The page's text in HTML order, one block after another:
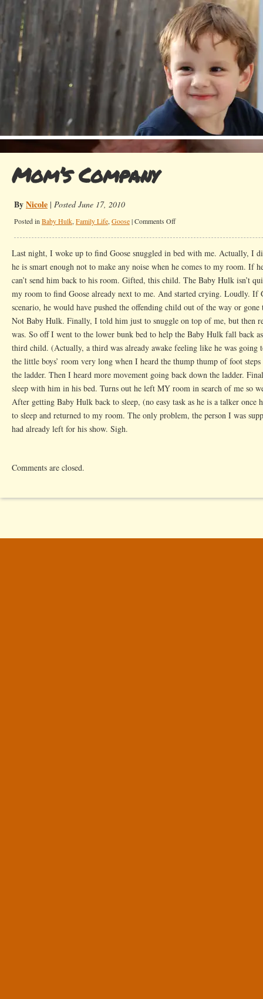
Mom’s Company
ByNicole | Posted June 17, 2010
Posted in Baby Hulk, Family Life, Goose|Comments Offon
Last night, I woke up to find Goose snuggled in bed with me. Actually, I
he is smart enough not to make any noise when he comes to my room. If
can’t send him back to his room. Gifted, this child. The Baby Hulk isn’t
my room to find Goose already next to me. And started crying. Loudly. If
scenario, he would have pushed the offending child out of the way or
Not Baby Hulk. Finally, I told him just to snuggle on top of me, but then
was. So off I went to the lower bunk bed to help the Baby Hulk fall back
third child. (Actually, a third was already awake feeling like he was going
the little boys’ room very long when I heard the thump thump of foot
the ladder. Then I heard more movement going back down the ladder.
sleep with him in his bed. Turns out he left MY room in search of me so
After getting Baby Hulk back to sleep, (no easy task as he is a talker once
to sleep and returned to my room. The only problem, the person I was
had already left for his show. Sigh.
Comments are closed.